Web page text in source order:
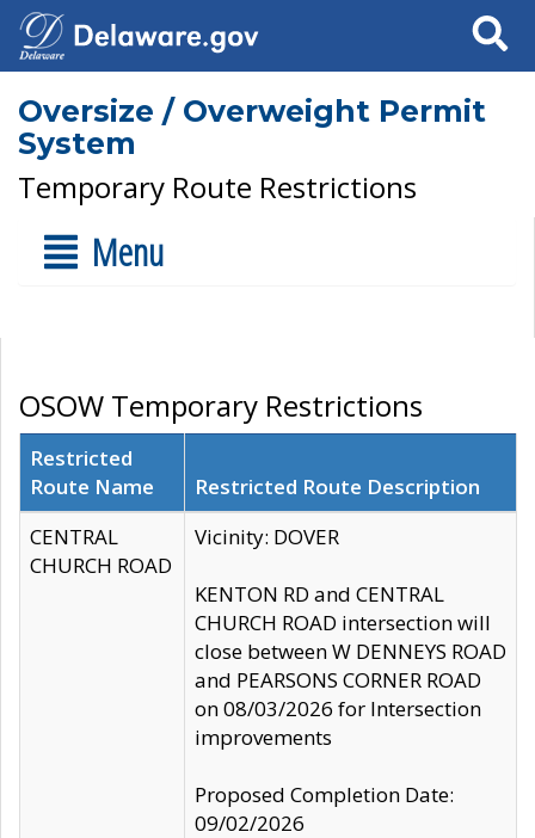
Search
Oversize / Overweight Permit
System
Temporary Route Restrictions
Menu
OSOW Temporary Restrictions
Restricted
Route Name
Restricted Route Description
CENTRAL
CHURCH ROAD
Vicinity: DOVER
KENTON RD and CENTRAL
CHURCH ROAD intersection will
close between W DENNEYS ROAD
and PEARSONS CORNER ROAD
on 08/03/2026 for Intersection
improvements
Proposed Completion Date:
09/02/2026